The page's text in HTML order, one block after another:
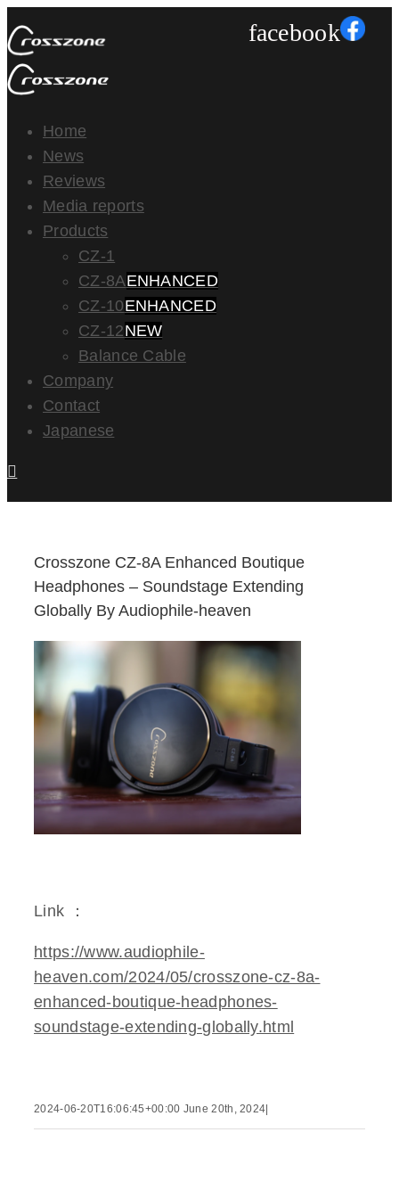
facebook
Home
News
Reviews
Media reports
Products
CZ-1
CZ-8AENHANCED
CZ-10ENHANCED
CZ-12NEW
Balance Cable
Company
Contact
Japanese
Crosszone CZ-8A Enhanced Boutique
Headphones – Soundstage Extending
Globally By Audiophile-heaven
Link ：
https://www.audiophile-
heaven.com/2024/05/crosszone-cz-8a-
enhanced-boutique-headphones-
soundstage-extending-globally.html
2024-06-20T16:06:45+00:00 June 20th, 2024|